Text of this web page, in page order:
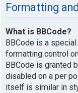
Formatting
What is BBCode?
BBCode is a
formatting control
BBCode is granted
disabled on a per
itself is similar in